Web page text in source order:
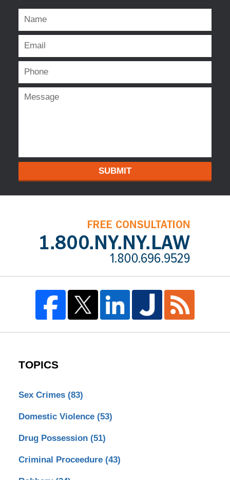
SUBMIT
TOPICS
Sex Crimes (83)
Domestic Violence (53)
Drug Possession (51)
Criminal Proceedure (43)